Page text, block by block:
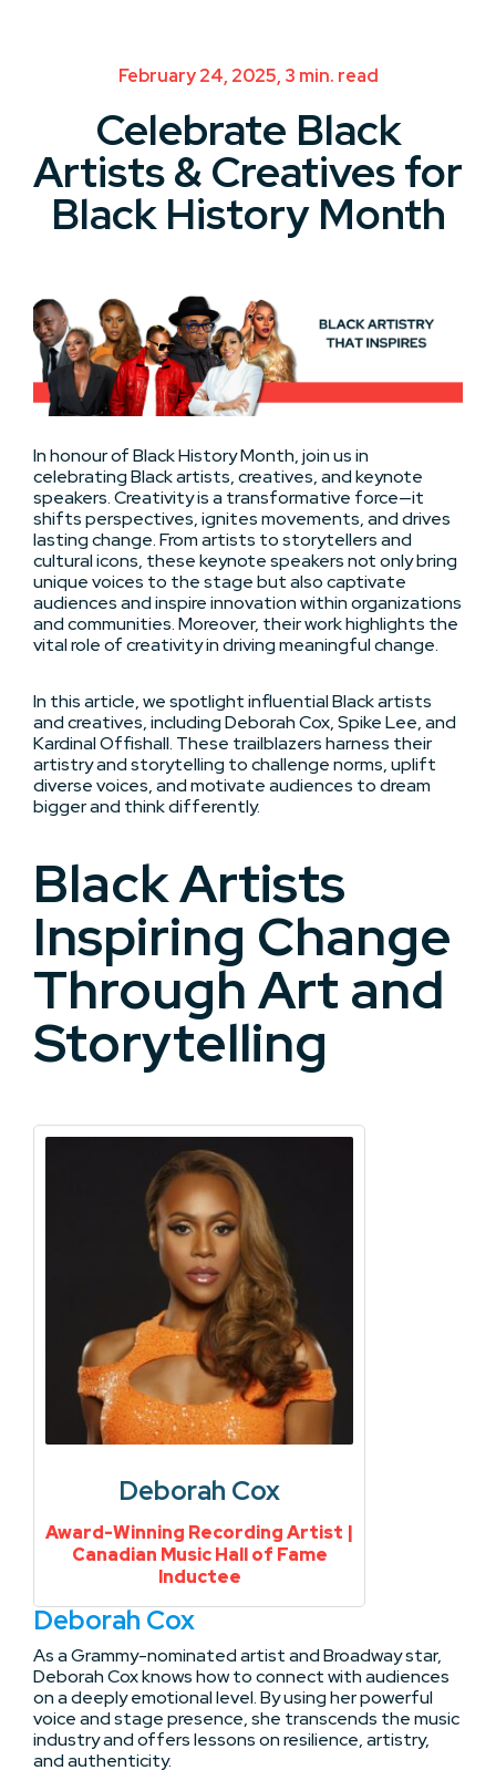
February 24, 2025, 3 min. read
Celebrate Black
Artists & Creatives for
Black History Month
In honour of Black History Month, join us in
celebrating Black artists, creatives, and keynote
speakers. Creativity is a transformative force—it
shifts perspectives, ignites movements, and drives
lasting change. From artists to storytellers and
cultural icons, these keynote speakers not only bring
unique voices to the stage but also captivate
audiences and inspire innovation within organizations
and communities. Moreover, their work highlights the
vital role of creativity in driving meaningful change.
In this article, we spotlight influential Black artists
and creatives, including Deborah Cox, Spike Lee, and
Kardinal Offishall. These trailblazers harness their
artistry and storytelling to challenge norms, uplift
diverse voices, and motivate audiences to dream
bigger and think differently.
Black Artists
Inspiring Change
Through Art and
Storytelling
Deborah Cox
Award-Winning Recording Artist |
Canadian Music Hall of Fame
Inductee
Deborah Cox
As a Grammy-nominated artist and Broadway star,
Deborah Cox knows how to connect with audiences
on a deeply emotional level. By using her powerful
voice and stage presence, she transcends the music
industry and offers lessons on resilience, artistry,
and authenticity.